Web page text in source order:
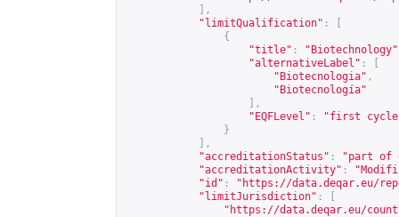
],
"limitQualification" :
{
"title" : "Biotechnology"
"alternativeLabel" :
"Biotecnologia" ,
"Biotecnología"
],
"EQFLevel" :
"first
}
],
"accreditationStatus" :
"part of
"accreditationActivity" :
"id" : " https://data.deqar.eu/
"limitJurisdiction" :
" https://data.deqar.eu/